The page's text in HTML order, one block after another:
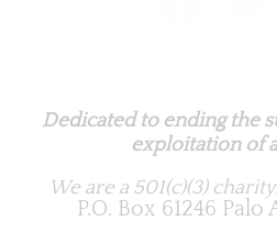
Dedicated to ending the
exploitation of
We are a 501(c)(3) charity.
P.O. Box 61246